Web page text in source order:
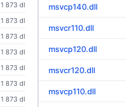
1 873 dl
1 873 dl
1 873 dl
1 873 dl
1 873 dl
1 873 dl
1 873 dl
msvcp140.dll
msvcr110.dll
msvcp120.dll
msvcr120.dll
msvcp110.dll